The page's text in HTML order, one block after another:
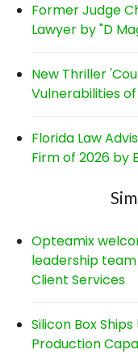
Former Judge
Lawyer by "D
New Thriller
Vulnerabilities
Florida Law
Firm of 2026 by
Opteamix
leadership
Client Services
Silicon Box
Production